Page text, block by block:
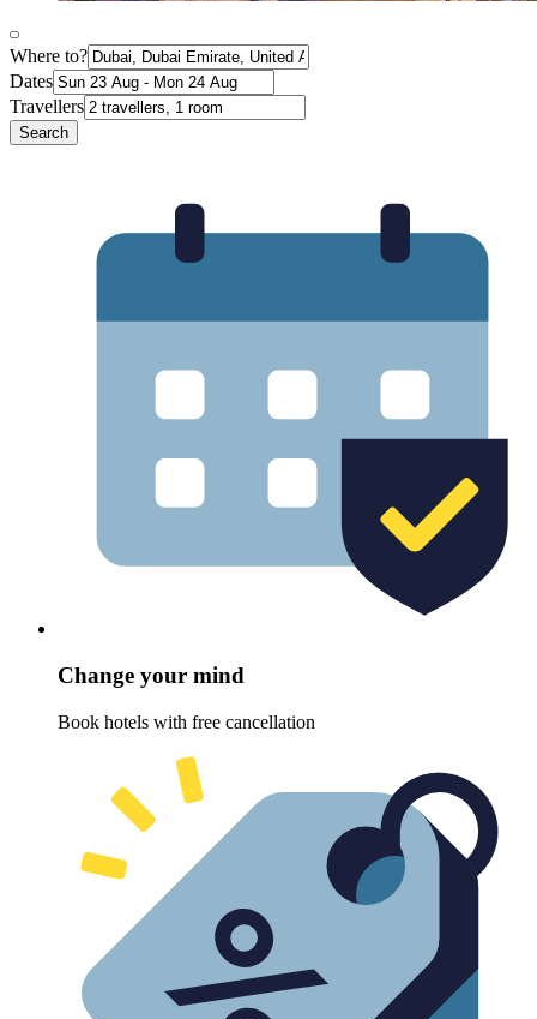
Where to?
Dates
Travellers
Search
Change your mind
Book hotels with free cancellation